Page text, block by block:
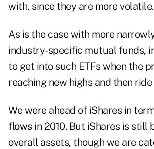
with, since they are more volatile.
As is the case with more
industry-specific mutual funds,
to get into such ETFs when the
reaching new highs and then
We were ahead of iShares in
flowsin 2010. But iShares is still
overall assets, though we are